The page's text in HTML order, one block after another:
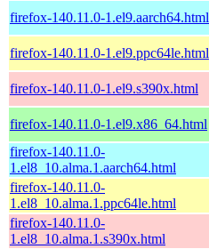
firefox-140.11.0-1.el9.aarch64.html
firefox-140.11.0-1.el9.ppc64le.html
firefox-140.11.0-1.el9.s390x.html
firefox-140.11.0-1.el9.x86_64.html
firefox-140.11.0-
1.el8_10.alma.1.aarch64.html
firefox-140.11.0-
1.el8_10.alma.1.ppc64le.html
firefox-140.11.0-
1.el8_10.alma.1.s390x.html